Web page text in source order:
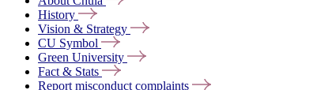
History
Vision & Strategy
CU Symbol
Green University
Fact & Stats
Report misconductcomplaints